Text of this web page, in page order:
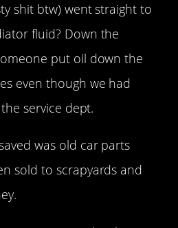
shit btw) went straight to
fluid? Down the
put oil down the
even though we had
service dept.
was old car parts
sold to scrapyards and